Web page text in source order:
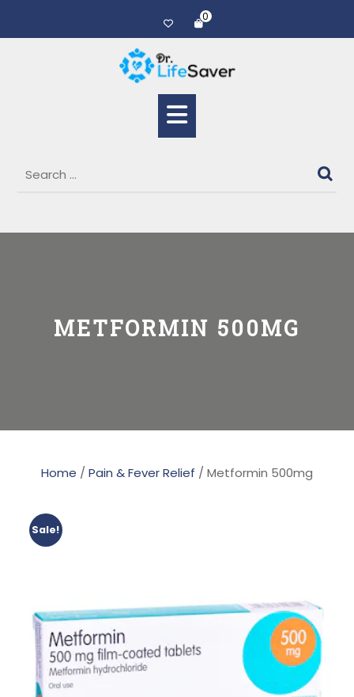
0
METFORMIN 500MG
Home / Pain & Fever Relief / Metformin 500mg
Sale!